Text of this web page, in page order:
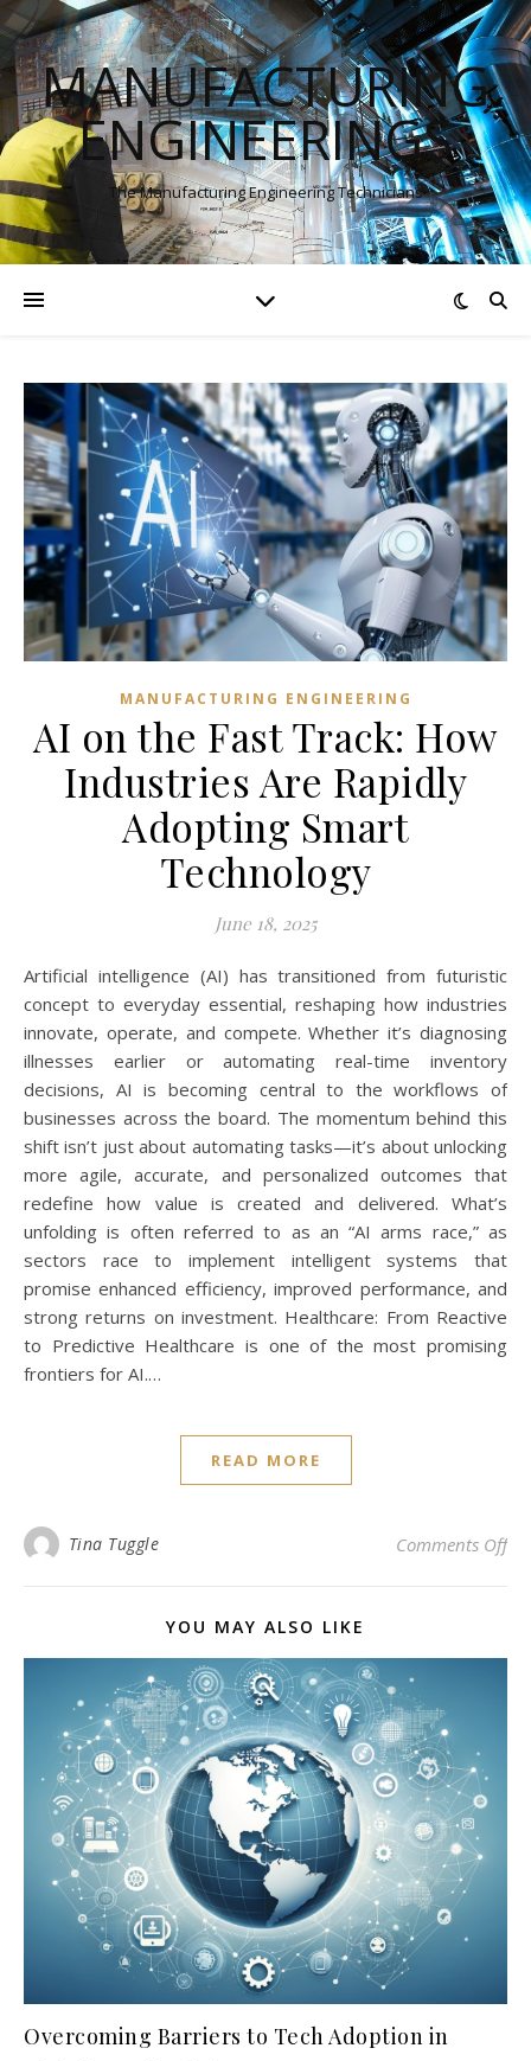
MANUFACTURING
ENGINEERINGS
The Manufacturing Engineering Technicians
MANUFACTURING ENGINEERING
AI on the Fast Track: How
Industries Are Rapidly
Adopting Smart
Technology
June 18, 2025
Artificial intelligence (AI) has transitioned from futuristic
concept to everyday essential, reshaping how industries
innovate, operate, and compete. Whether it’s diagnosing
illnesses earlier or automating real-time inventory
decisions, AI is becoming central to the workflows of
businesses across the board. The momentum behind this
shift isn’t just about automating tasks—it’s about unlocking
more agile, accurate, and personalized outcomes that
redefine how value is created and delivered. What’s
unfolding is often referred to as an “AI arms race,” as
sectors race to implement intelligent systems that
promise enhanced efficiency, improved performance, and
strong returns on investment. Healthcare: From Reactive
to Predictive Healthcare is one of the most promising
frontiers for AI.…
READ MORE
Tina Tuggle Comments Offon
YOU MAY ALSO LIKE
Overcoming Barriers to Tech Adoption in